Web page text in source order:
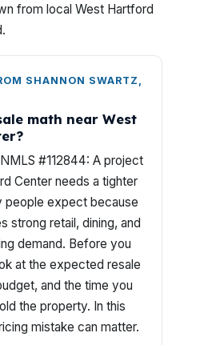
from local West Hartford
SHANNON SWARTZ,
math near West
#112844: A project
Center needs a tighter
people expect because
strong retail, dining, and
demand. Before you
at the expected resale
and the time you
the property. In this
mistake can matter.